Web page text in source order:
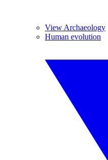
View Archaeology
Human evolution